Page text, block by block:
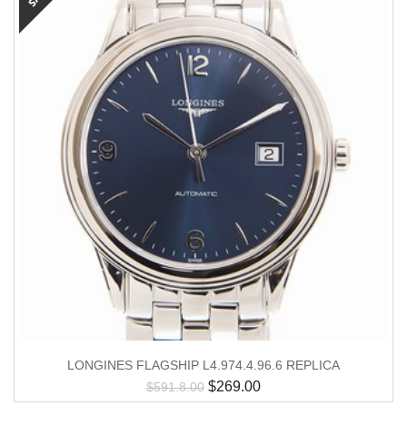
LONGINES FLAGSHIP L4.974.4.96.6 REPLICA
$591.8.00 $269.00